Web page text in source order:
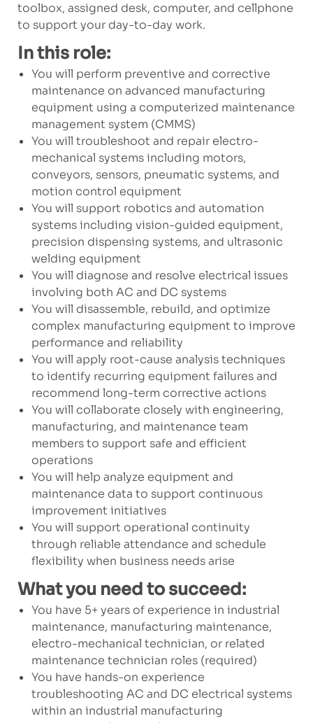
toolbox, assigned desk, computer, and cellphone
to support your day-to-day work.
In this role:
You will perform preventive and corrective
maintenance on advanced manufacturing
equipment using a computerized maintenance
management system (CMMS)
You will troubleshoot and repair electro-
mechanical systems including motors,
conveyors, sensors, pneumatic systems, and
motion control equipment
You will support robotics and automation
systems including vision-guided equipment,
precision dispensing systems, and ultrasonic
welding equipment
You will diagnose and resolve electrical issues
involving both AC and DC systems
You will disassemble, rebuild, and optimize
complex manufacturing equipment to improve
performance and reliability
You will apply root-cause analysis techniques
to identify recurring equipment failures and
recommend long-term corrective actions
You will collaborate closely with engineering,
manufacturing, and maintenance team
members to support safe and efficient
operations
You will help analyze equipment and
maintenance data to support continuous
improvement initiatives
You will support operational continuity
through reliable attendance and schedule
flexibility when business needs arise
What you need to succeed:
You have 5+ years of experience in industrial
maintenance, manufacturing maintenance,
electro-mechanical technician, or related
maintenance technician roles (required)
You have hands-on experience
troubleshooting AC and DC electrical systems
within an industrial manufacturing